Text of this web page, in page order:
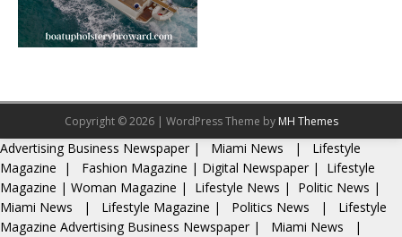
Copyright © 2026 | WordPress Theme by MH Themes
Advertising Business Newspaper| Miami News |
Lifestyle
Magazine | Fashion Magazine | Digital Newspaper |
Lifestyle
Magazine | Woman Magazine | Lifestyle News | Politic News |
Miami News
| Lifestyle Magazine | Politics News |
Lifestyle
Magazine Advertising Business Newspaper | Miami News
|